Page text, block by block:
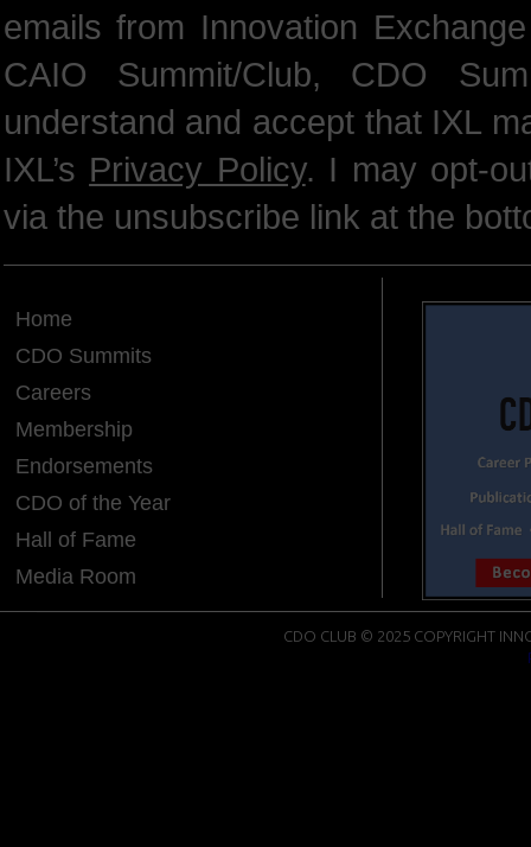
emails from Innovation
CAIO Summit/Club, CDO
understand and accept that IXL
IXL’s Privacy Policy. I may opt-
via the unsubscribe link at the
Home
CDO Summits
Careers
Membership
Endorsements
CDO of the Year
Hall of Fame
Media Room
CDO CLUB © 2025 COPYRIGHT